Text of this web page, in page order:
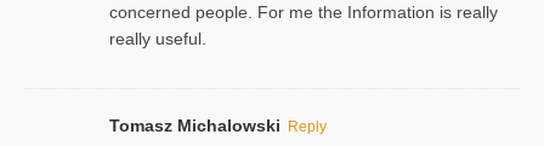
concerned people. For me the Information is really
really useful.
Tomasz Michalowski Reply